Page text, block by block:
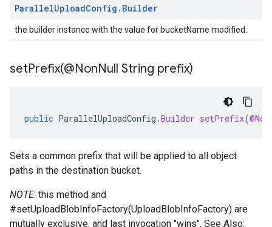
ParallelUploadConfig . Builder
the builder instance with the value for bucketName modified.
setPrefix(@NonNull String prefix)
public ParallelUploadConfig .Builder setPrefix(
Sets a common prefix that will be applied to all object
paths in the destination bucket.
NOTE: this method and
#setUploadBlobInfoFactory(UploadBlobInfoFactory) are
mutually exclusive, and last invocation "wins". See Also: